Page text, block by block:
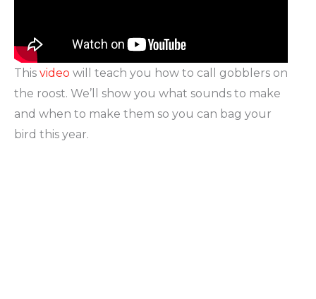
This video will teach you how to call gobblers on
the roost. We’ll show you what sounds to make
and when to make them so you can bag your
bird this year.